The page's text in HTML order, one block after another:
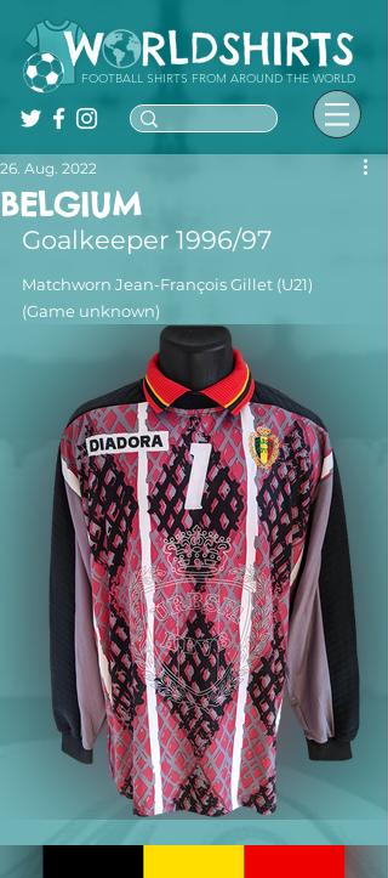
FOOTBALL SHIRTS FROM AROUND THE WORLD
BELGIUM
26. Aug. 2022
Goalkeeper 1996/97
Matchworn Jean-François Gillet (U21)
(Game unknown)